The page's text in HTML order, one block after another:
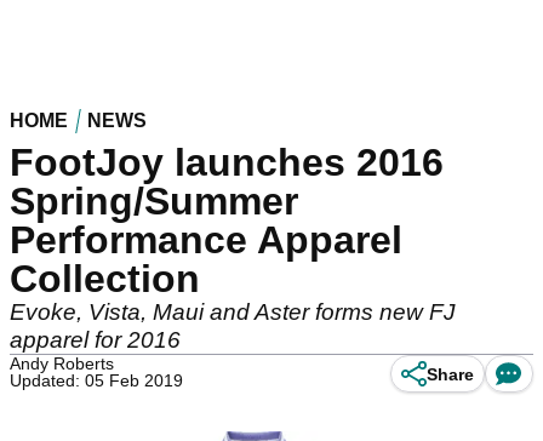
HOME NEWS
FootJoy launches 2016
Spring/Summer
Performance Apparel
Collection
Evoke, Vista, Maui and Aster forms new FJ
apparel for 2016
Andy Roberts
Updated: 05 Feb 2019
Share